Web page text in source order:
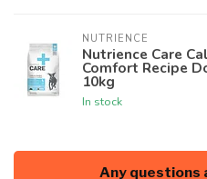
NUTRIENCE
Nutrience Care
Comfort Recipe
10kg
In stock
Any questions